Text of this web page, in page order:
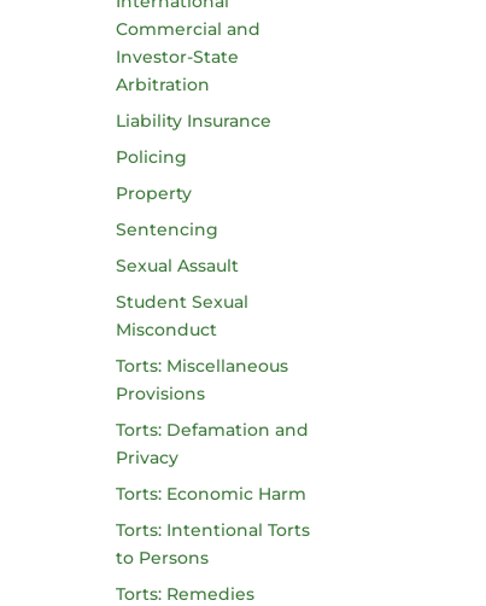
Commercial and
Investor-State
Arbitration
Liability Insurance
Policing
Property
Sentencing
Sexual Assault
Student Sexual
Misconduct
Torts: Miscellaneous
Provisions
Torts: Defamation and
Privacy
Torts: Economic Harm
Torts: Intentional Torts
to Persons
Torts: Remedies